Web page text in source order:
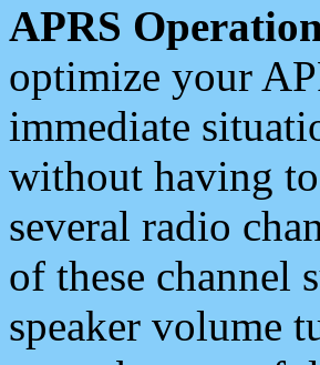
APRS
optimize your
immediate
without having
several radio
of these channel
speaker volume